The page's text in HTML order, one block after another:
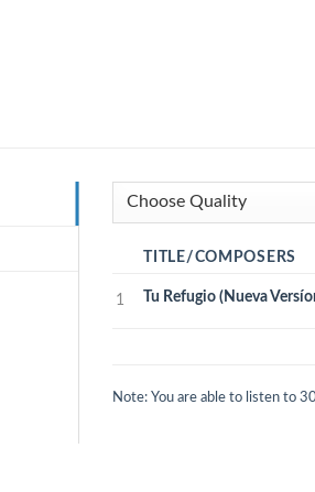
TITLE/COMPOSERS
1 Tu Refugio (Nueva
Note: You are able to listen to